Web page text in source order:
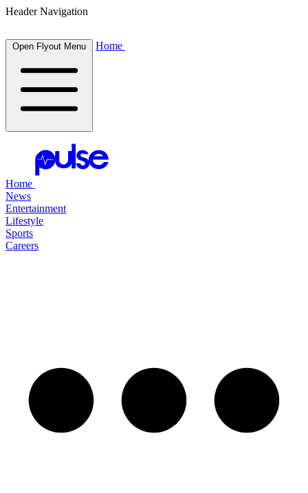
Header Navigation
Open Flyout Menu Home
Home
News
Entertainment
Lifestyle
Sports
Careers